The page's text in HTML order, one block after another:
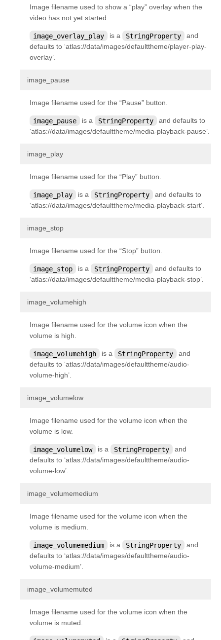
kivy.uix.behaviors.button
kivy.uix.behaviors.codenavigation
kivy.uix.behaviors.compoundselection
kivy.uix.behaviors.cover
kivy.uix.behaviors.drag
kivy.uix.behaviors.knspace
kivy.uix.behaviors.touchripple
kivy.uix.boxlayout
kivy.uix.button
kivy.uix.checkbox
kivy.uix.codeinput
kivy.uix.dropdown
kivy.uix.filechooser
kivy.uix.gesturesurface
kivy.uix.gridlayout
kivy.uix.image
kivy.uix.layout
kivy.uix.pagelayout
kivy.uix.popup
kivy.uix.progressbar
kivy.uix.recyclegridlayout
kivy.uix.recycleview
kivy.uix.recycleview.datamodel
kivy.uix.relativelayout
Image filename used to show a “play” overlay when the
video has not yet started.
image_overlay_play is a StringProperty
and
defaults to ‘atlas://data/images/defaulttheme/player-play-
overlay’.
image_pause
Image filename used for the “Pause” button.
image_pause is a StringProperty
and defaults to
‘atlas://data/images/defaulttheme/media-playback-pause’.
image_play
Image filename used for the “Play” button.
image_play is a StringProperty
and defaults to
‘atlas://data/images/defaulttheme/media-playback-start’.
image_stop
Image filename used for the “Stop” button.
image_stop is a StringProperty
and defaults to
‘atlas://data/images/defaulttheme/media-playback-stop’.
image_volumehigh
Image filename used for the volume icon when the
volume is high.
image_volumehigh is a StringProperty
and
defaults to ‘atlas://data/images/defaulttheme/audio-
volume-high’.
image_volumelow
Image filename used for the volume icon when the
volume is low.
image_volumelow is a StringProperty
and
defaults to ‘atlas://data/images/defaulttheme/audio-
volume-low’.
image_volumemedium
Image filename used for the volume icon when the
volume is medium.
image_volumemedium is a StringProperty
and
defaults to ‘atlas://data/images/defaulttheme/audio-
volume-medium’.
image_volumemuted
Image filename used for the volume icon when the
volume is muted.